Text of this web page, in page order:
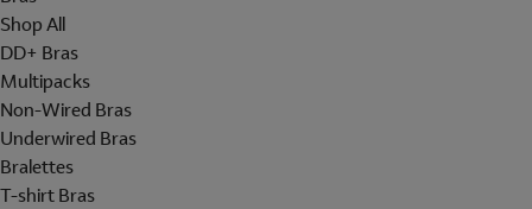
Shop All
DD+ Bras
Multipacks
Non-Wired Bras
Underwired Bras
Bralettes
T-shirt Bras